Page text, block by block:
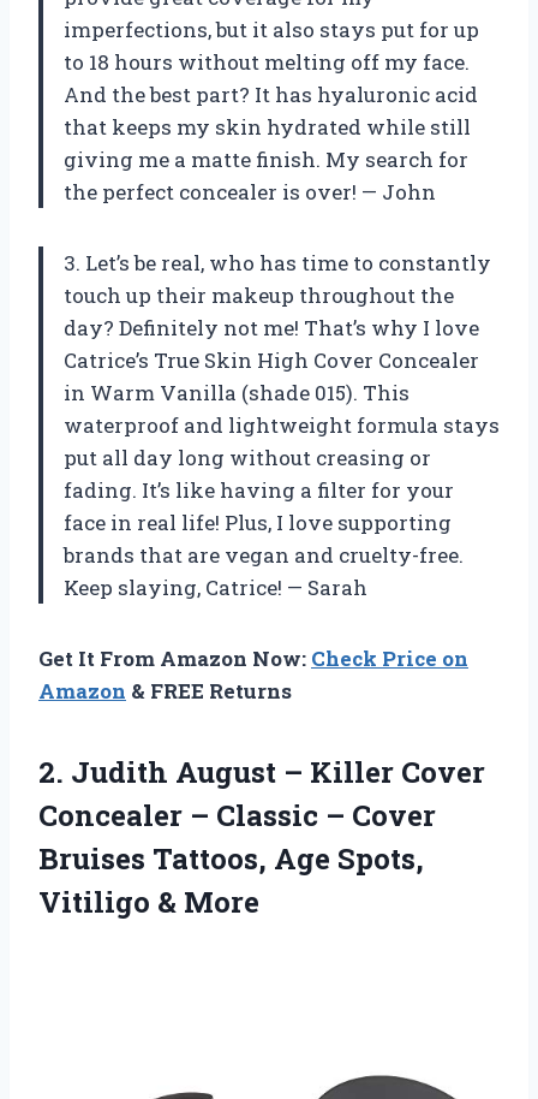
imperfections, but it also stays put for up
to 18 hours without melting off my face.
And the best part? It has hyaluronic acid
that keeps my skin hydrated while still
giving me a matte finish. My search for
the perfect concealer is over! — John
3. Let’s be real, who has time to constantly
touch up their makeup throughout the
day? Definitely not me! That’s why I love
Catrice’s True Skin High Cover Concealer
in Warm Vanilla (shade 015). This
waterproof and lightweight formula stays
put all day long without creasing or
fading. It’s like having a filter for your
face in real life! Plus, I love supporting
brands that are vegan and cruelty-free.
Keep slaying, Catrice! — Sarah
Get It From Amazon Now: Check Price on
Amazon & FREE Returns
2. Judith August – Killer Cover
Concealer – Classic – Cover
Bruises Tattoos, Age Spots,
Vitiligo & More